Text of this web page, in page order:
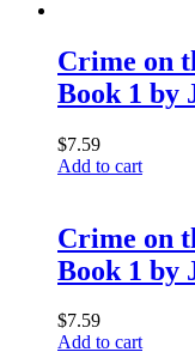
Crime on
Book 1 by
$7.59
Add to cart
Crime on
Book 1 by
$7.59
Add to cart